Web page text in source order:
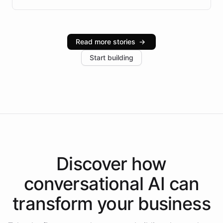
infrastructure, and advanced language models help
industries, with one major retail client reporting a 40%
increase in positive customer feedback. Explore how
the platform-as-a-backend approach positions
Read more stories →
Start building
Discover how
conversational AI can
transform your business